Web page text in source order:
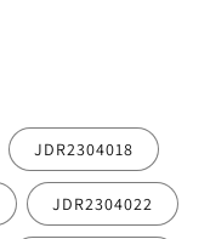
JDR2304018
JDR2304022